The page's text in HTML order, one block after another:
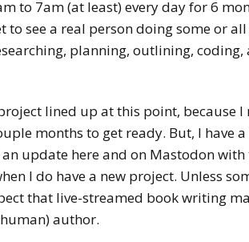
to 7am (at least) every day for 6
to see a real person doing some or
planning, outlining,
lined up at this point, because I
months to get ready. But, I have
update here and on Mastodon
I do have a new project. Unless
that live-streamed book writing
author.